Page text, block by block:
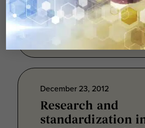
innovative
December 23, 2012
Research and
standardization